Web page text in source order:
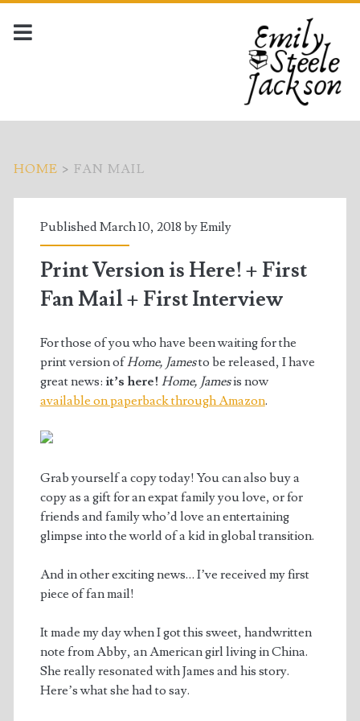
HOME > FAN MAIL
Tag:
<span>fan
mail</span>
Published March 10, 2018 byEmily
Print Version is Here! + First
Fan Mail + First Interview
For those of you who have been waiting for the
print version ofHome, Jamesto be released, I have
great news: it’s here! Home, Jamesis now
available on paperback through Amazon.
Grab yourself a copy today! You can also buy a
copy as a gift for an expat family you love, or for
friends and family who’d love an entertaining
glimpse into the world of a kid in global transition.
And in other exciting news… I’ve received my first
piece of fan mail!
It made my day when I got this sweet, handwritten
note from Abby, an American girl living in China.
She really resonated with James and his story.
Here’s what she had to say.